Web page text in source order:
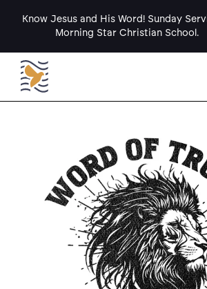
Know Jesus and His Word! Sunday
Morning Star Christian School.